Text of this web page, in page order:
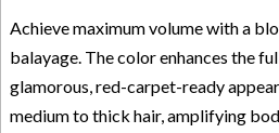
Achieve maximum volume with a
balayage. The color enhances the
glamorous, red-carpet-ready
medium to thick hair, amplifying